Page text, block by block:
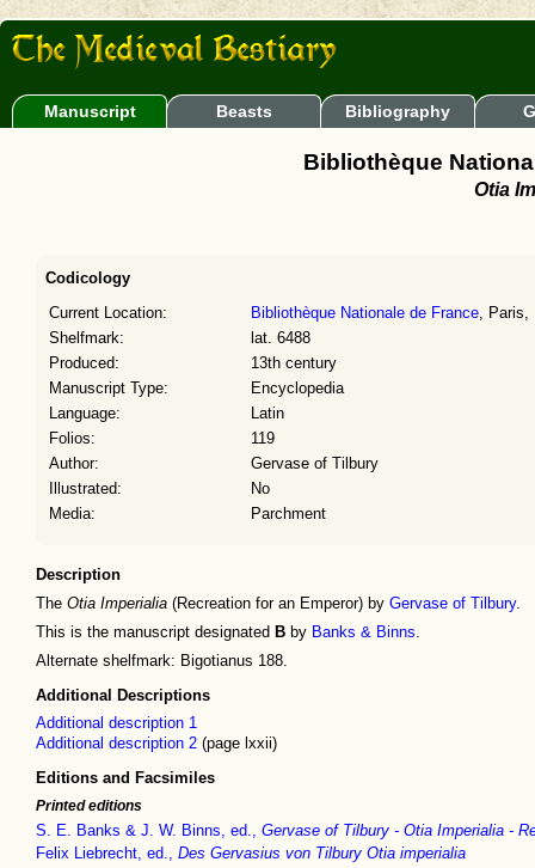
Manuscript Beasts Bibliography
Bibliothèque
Otia
Codicology
Current Location: Bibliothèque Nationale de France, Paris,
Shelfmark:
lat. 6488
Produced:
13th century
Manuscript Type:
Encyclopedia
Language:
Latin
Folios:
119
Author:
Gervase of Tilbury
Illustrated:
No
Media:
Parchment
Description
The Otia Imperialia (Recreation for an Emperor) by Gervase of Tilbury.
This is the manuscript designated B by Banks & Binns.
Alternate shelfmark: Bigotianus 188.
Additional Descriptions
Additional description 1
Additional description 2 (page lxxii)
Editions and Facsimiles
Printed editions
S. E. Banks & J. W. Binns, ed., Gervase of Tilbury - Otia Imperialia -
Felix Liebrecht, ed., Des Gervasius von Tilbury Otia imperialia